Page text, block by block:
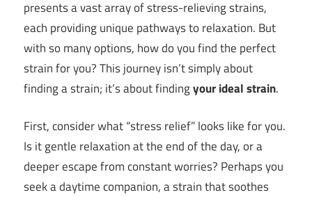
presents a vast array of stress-relieving strains,
each providing unique pathways to relaxation. But
with so many options, how do you find the perfect
strain for you? This journey isn’t simply about
finding a strain; it’s about findingyour ideal strain.
First, consider what “stress relief” looks like for you.
Is it gentle relaxation at the end of the day, or a
deeper escape from constant worries? Perhaps you
seek a daytime companion, a strain that soothes